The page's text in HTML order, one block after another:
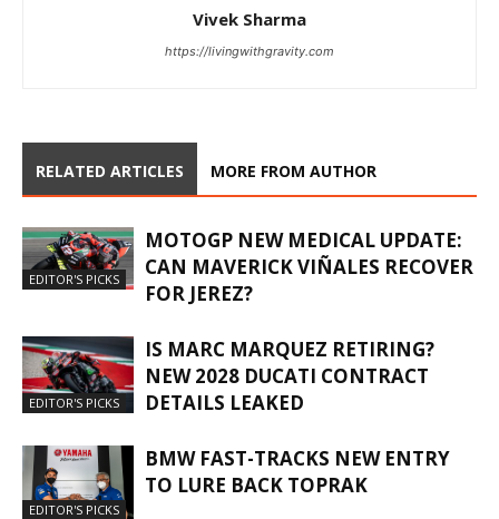
Vivek Sharma
https://livingwithgravity.com
RELATED ARTICLES MORE FROM AUTHOR
EDITOR'S PICKS
MOTOGP NEW MEDICAL UPDATE:
CAN MAVERICK VIÑALES RECOVER
FOR JEREZ?
EDITOR'S PICKS
IS MARC MARQUEZ RETIRING?
NEW 2028 DUCATI CONTRACT
DETAILS LEAKED
EDITOR'S PICKS
BMW FAST-TRACKS NEW ENTRY
TO LURE BACK TOPRAK